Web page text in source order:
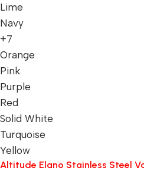
Lime
Navy
+7
Orange
Pink
Purple
Red
Solid White
Turquoise
Yellow
Altitude Elano Stainless Steel